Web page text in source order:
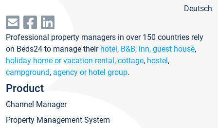
Deutsch
Professional property managers in over 150 countries rely
on Beds24 to manage their hotel, B&B, inn, guest house,
holiday home or vacation rental, cottage, hostel,
campground, agency or hotel group.
Product
Channel Manager
Property Management System